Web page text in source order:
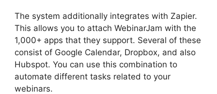
The system additionally integrates with Zapier.
This allows you to attach WebinarJam with the
1,000+ apps that they support. Several of these
consist of Google Calendar, Dropbox, and also
Hubspot. You can use this combination to
automate different tasks related to your
webinars.